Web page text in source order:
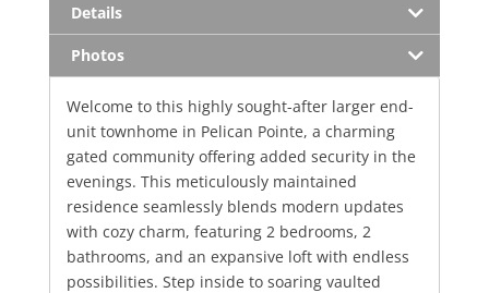
Details
Photos
Welcome to this highly sought-after larger end-
unit townhome in Pelican Pointe, a charming
gated community offering added security in the
evenings. This meticulously maintained
residence seamlessly blends modern updates
with cozy charm, featuring 2 bedrooms, 2
bathrooms, and an expansive loft with endless
possibilities. Step inside to soaring vaulted